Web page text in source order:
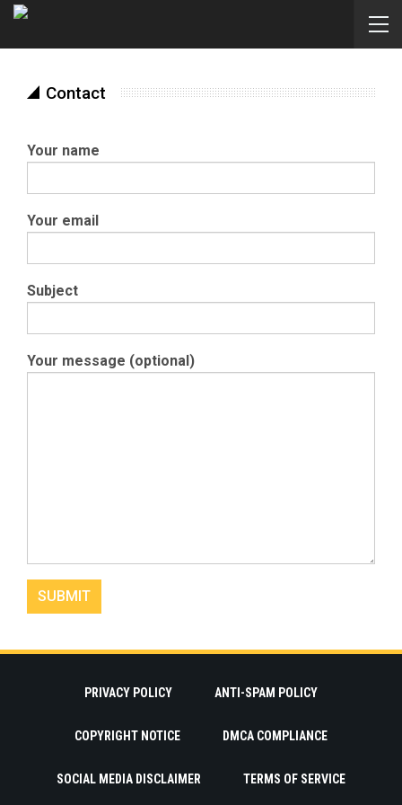
Contact
Your name
Your email
Subject
Your message (optional)
PRIVACY POLICY ANTI-SPAM POLICY
COPYRIGHT NOTICE DMCA COMPLIANCE
SOCIAL MEDIA DISCLAIMER TERMS OF SERVICE